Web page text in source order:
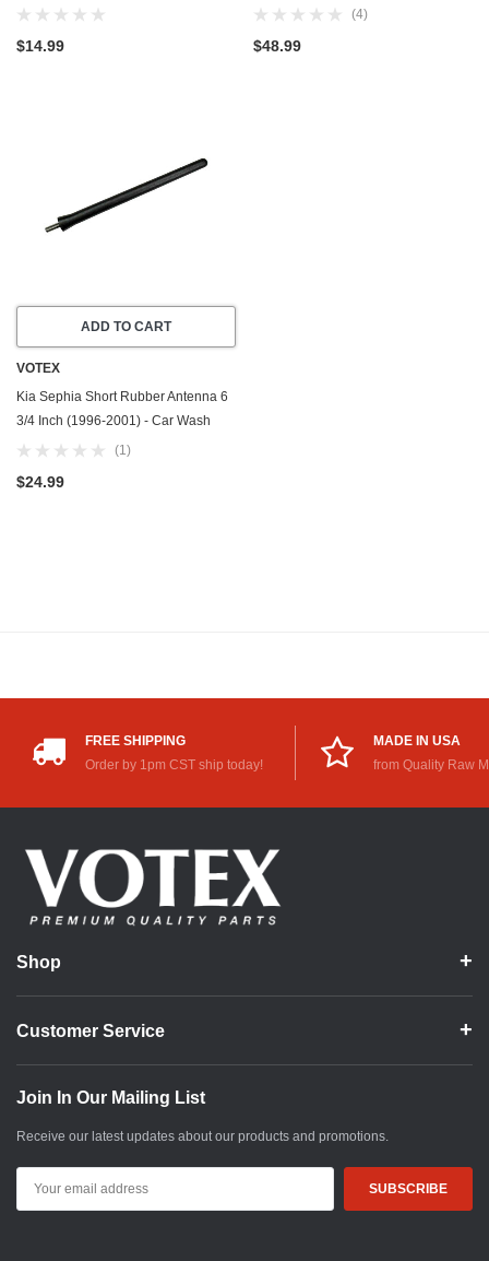
- 1995-2001 - 1.8 Liter - 4 Cylinder -
$14.99
In USA - Part Number 21512-23001
(4)
$48.99
ADD TO CART
VOTEX
Kia Sephia Short Rubber Antenna 6
3/4 Inch (1996-2001) - Car Wash
Proof - USA Stainless Steel
Copper Coil/Premium Reception
(1)
$24.99
FREE SHIPPING
Order by 1pm CST ship today!
MADE IN USA
from Quality Raw
Shop
Customer Service
Join In Our Mailing List
Receive our latest updates about our products and promotions.
Address